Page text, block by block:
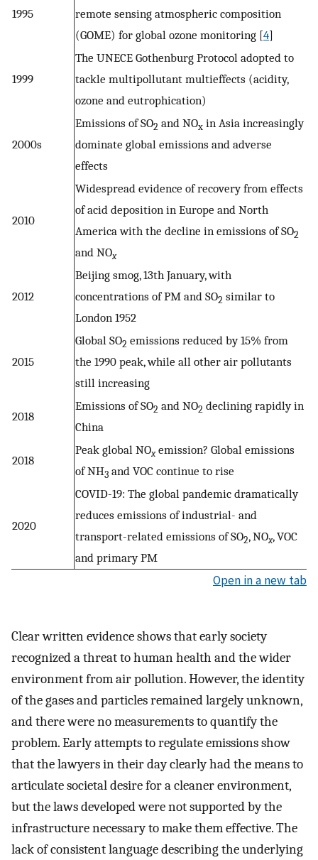
1995
remote sensing atmospheric composition
(GOME) for global ozone monitoring [4]
1999
The UNECE Gothenburg Protocol adopted to
tackle multipollutant multieffects (acidity,
ozone and eutrophication)
2000s
Emissions of SO2 and NOx in Asia increasingly
dominate global emissions and adverse
effects
2010
Widespread evidence of recovery from effects
of acid deposition in Europe and North
America with the decline in emissions of SO2
and NOx
2012
Beijing smog, 13th January, with
concentrations of PM and SO2 similar to
London 1952
2015
Global SO2 emissions reduced by 15% from
the 1990 peak, while all other air pollutants
still increasing
2018
Emissions of SO2 and NO2 declining rapidly in
China
2018
Peak global NOxemission? Global emissions
of NH3 and VOC continue to rise
2020
COVID-19: The global pandemic dramatically
reduces emissions of industrial- and
transport-related emissions of SO2, NOx, VOC
and primary PM
Open in a new tab
Clear written evidence shows that early society
recognized a threat to human health and the wider
environment from air pollution. However, the identity
of the gases and particles remained largely unknown,
and there were no measurements to quantify the
problem. Early attempts to regulate emissions show
that the lawyers in their day clearly had the means to
articulate societal desire for a cleaner environment,
but the laws developed were not supported by the
infrastructure necessary to make them effective. The
lack of consistent language describing the underlying